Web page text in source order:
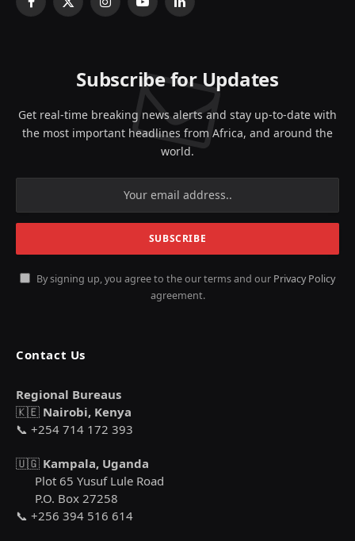
Facebook
X
InstagramYouTubeLinkedIn
Subscribe for Updates
Get real-time breaking news alerts and stay up-to-date with
the most important headlines from Africa, and around the
world.
By signing up, you agree to the our terms and our Privacy Policy
agreement.
Contact Us
Regional Bureaus
🇰🇪 Nairobi, Kenya
📞 +254 714 172 393
🇺🇬 Kampala, Uganda
Plot 65 Yusuf Lule Road
P.O. Box 27258
📞 +256 394 516 614